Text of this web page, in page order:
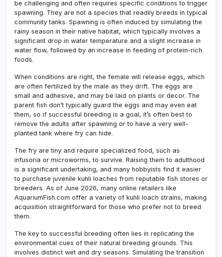
be challenging and often requires specific conditions to trigger
spawning. They are not a species that readily breeds in typical
community tanks. Spawning is often induced by simulating the
rainy season in their native habitat, which typically involves a
significant drop in water temperature and a slight increase in
water flow, followed by an increase in feeding of protein-rich
foods.
When conditions are right, the female will release eggs, which
are often fertilized by the male as they drift. The eggs are
small and adhesive, and may be laid on plants or decor. The
parent fish don’t typically guard the eggs and may even eat
them, so if successful breeding is a goal, it’s often best to
remove the adults after spawning or to have a very well-
planted tank where fry can hide.
The fry are tiny and require specialized food, such as
infusoria or microworms, to survive. Raising them to adulthood
is a significant undertaking, and many hobbyists find it easier
to purchase juvenile kuhli loaches from reputable fish stores or
breeders. As of June 2026, many online retailers like
AquariumFish.com offer a variety of kuhli loach strains, making
acquisition straightforward for those who prefer not to breed
them.
The key to successful breeding often lies in replicating the
environmental cues of their natural breeding grounds. This
involves distinct wet and dry seasons. Simulating the transition